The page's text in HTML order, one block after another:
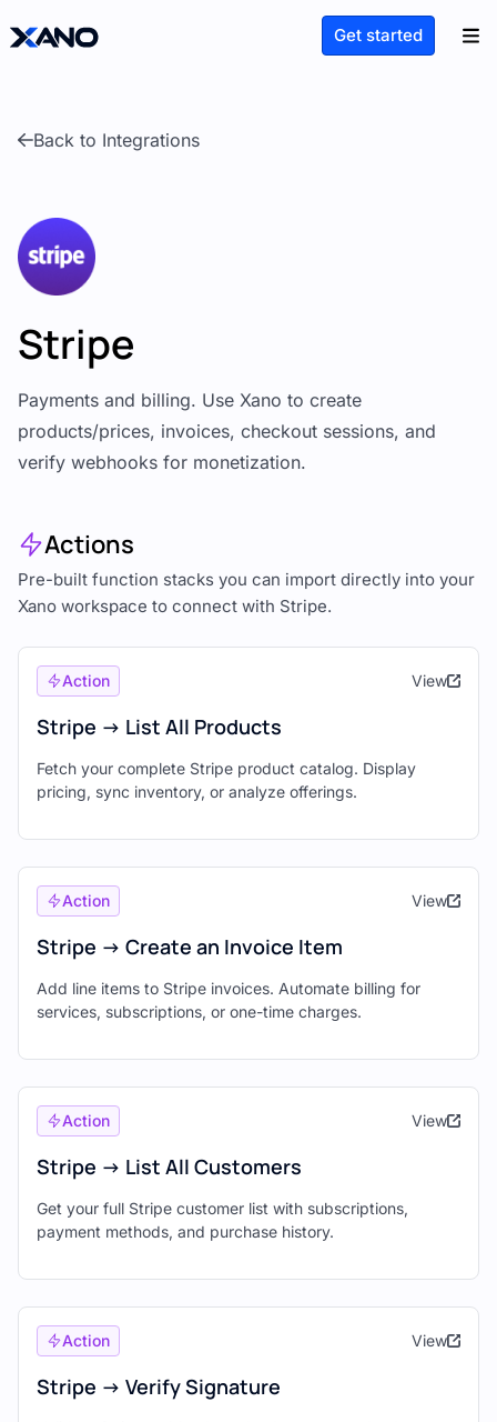
Get started
Back to Integrations
Stripe
Payments and billing. Use Xano to create
products/prices, invoices, checkout sessions, and
verify webhooks for monetization.
Actions
Pre-built function stacks you can import directly into your
Xano workspace to connect with Stripe.
Action View
Stripe -> List All Products
Fetch your complete Stripe product catalog. Display
pricing, sync inventory, or analyze offerings.
Action View
Stripe -> Create an Invoice Item
Add line items to Stripe invoices. Automate billing for
services, subscriptions, or one-time charges.
Action View
Stripe -> List All Customers
Get your full Stripe customer list with subscriptions,
payment methods, and purchase history.
Action View
Stripe -> Verify Signature